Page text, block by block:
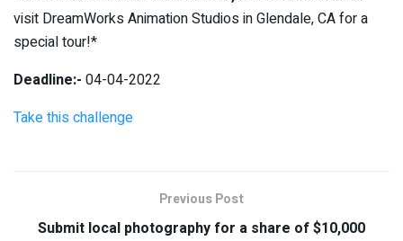
visit DreamWorks Animation Studios in Glendale, CA for a
special tour!*
Deadline:- 04-04-2022
Take this challenge
Previous Post
Submit local photography for a share of $10,000